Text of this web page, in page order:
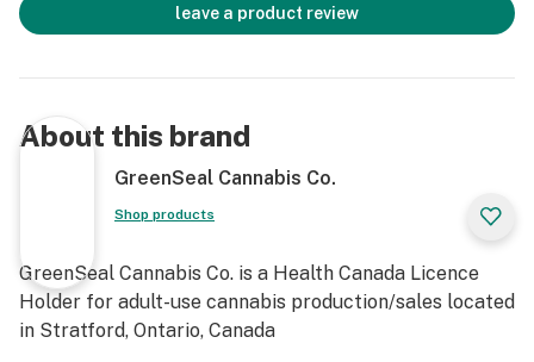
leave a product review
About this brand
GreenSeal Cannabis Co.
Shop products
GreenSeal Cannabis Co. is a Health Canada Licence
Holder for adult-use cannabis production/sales located
in Stratford, Ontario, Canada